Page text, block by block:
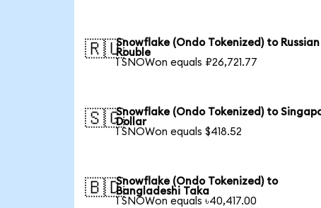
🇷🇺Snowflake (Ondo Tokenized) to Russian
Rouble
1 SNOWon equals ₽26,721.77
🇸🇬Snowflake (Ondo Tokenized) to
Dollar
1 SNOWon equals $418.52
🇧🇩Snowflake (Ondo Tokenized) to
Bangladeshi Taka
1 SNOWon equals ৳40,417.00